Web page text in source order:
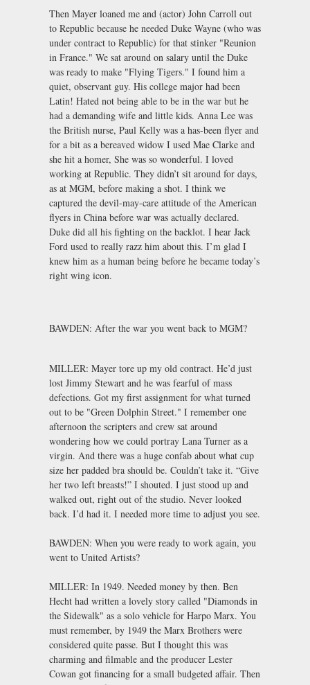
Then Mayer loaned me and (actor) John Carroll out
to Republic because he needed Duke Wayne (who was
under contract to Republic) for that stinker "Reunion
in France." We sat around on salary until the Duke
was ready to make "Flying Tigers." I found him a
quiet, observant guy. His college major had been
Latin! Hated not being able to be in the war but he
had a demanding wife and little kids. Anna Lee was
the British nurse, Paul Kelly was a has-been flyer and
for a bit as a bereaved widow I used Mae Clarke and
she hit a homer, She was so wonderful. I loved
working at Republic. They didn’t sit around for days,
as at MGM, before making a shot. I think we
captured the devil-may-care attitude of the American
flyers in China before war was actually declared.
Duke did all his fighting on the backlot. I hear Jack
Ford used to really razz him about this. I’m glad I
knew him as a human being before he became today’s
right wing icon.
BAWDEN: After the war you went back to MGM?
MILLER: Mayer tore up my old contract. He’d just
lost Jimmy Stewart and he was fearful of mass
defections. Got my first assignment for what turned
out to be "Green Dolphin Street." I remember one
afternoon the scripters and crew sat around
wondering how we could portray Lana Turner as a
virgin. And there was a huge confab about what cup
size her padded bra should be. Couldn’t take it. “Give
her two left breasts!” I shouted. I just stood up and
walked out, right out of the studio. Never looked
back. I’d had it. I needed more time to adjust you see.
BAWDEN: When you were ready to work again, you
went to United Artists?
MILLER: In 1949. Needed money by then. Ben
Hecht had written a lovely story called "Diamonds in
the Sidewalk" as a solo vehicle for Harpo Marx. You
must remember, by 1949 the Marx Brothers were
considered quite passe. But I thought this was
charming and filmable and the producer Lester
Cowan got financing for a small budgeted affair. Then